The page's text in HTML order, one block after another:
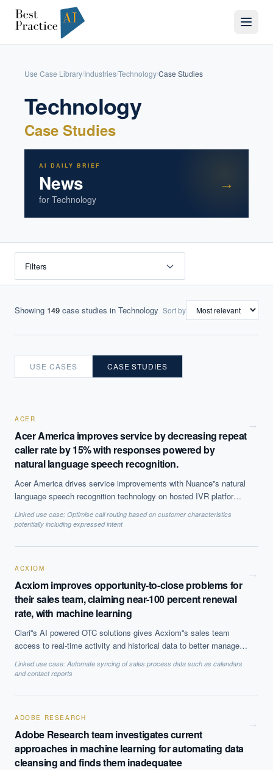
Use Case Library/Industries/Technology/Case Studies
Technology
Case Studies
AI DAILY BRIEF
News
for Technology
→
Filters
Showing 149 case studies in Technology Sort by
USE CASES CASE STUDIES
ACER
Acer America improves service by decreasing repeat
caller rate by 15% with responses powered by
natural language speech recognition.
Acer America drives service improvements with Nuance''s natural
language speech recognition technology on hosted IVR platform.
(NLP) to offer call steering, has helped reduce repeat caller rate
other benefits.
Linked use case: Optimise call routing based on customer characteristics
potentially including expressed intent
→
ACXIOM
Acxiom improves opportunity-to-close problems for
their sales team, claiming near-100 percent renewal
rate, with machine learning
Clari''s AI powered OTC solutions gives Acxiom''s sales team
access to real-time activity and historical data to better manage
use predictive analytics and analyzes customer behaviour by
Linked use case: Automate syncing of sales process data such as calendars
and contact reports
→
ADOBE RESEARCH
Adobe Research team investigates current
approaches in machine learning for automating data
cleansing and finds them inadequatee
→